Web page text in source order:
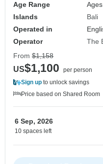
Age Range
Islands
Bali
Operated in
Operator
The
From $1,158
US$1,100
per person
Sign up to unlock savings
Price based on Shared Room
6 Sep, 2026
10 spaces left